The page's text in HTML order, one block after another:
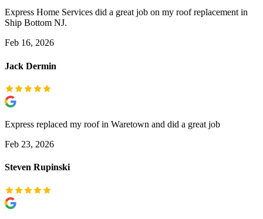
Express Home Services did a great job on my roof replacement in
Ship Bottom NJ.
Feb 16, 2026
Jack Dermin
Express replaced my roof in Waretown and did a great job
Feb 23, 2026
Steven Rupinski